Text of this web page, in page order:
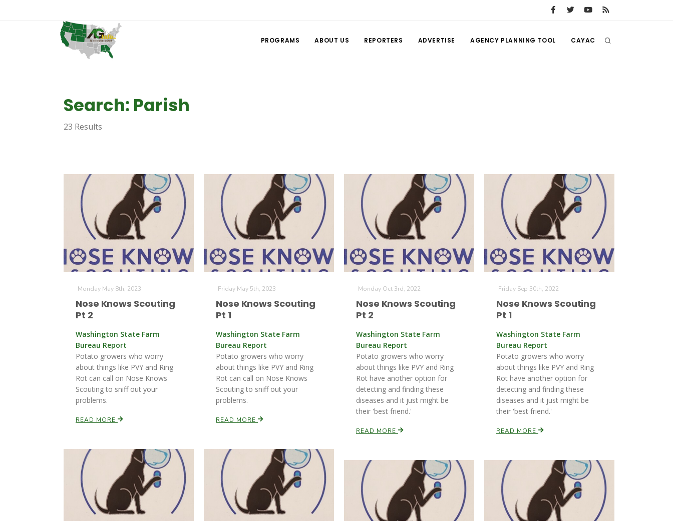
PROGRAMS ABOUT US REPORTERS ADVERTISE AGENCY PLANNING TOOL CAYAC
Search: Parish
23 Results
Monday May 8th, 2023
Nose Knows Scouting
Pt 2
Washington State Farm
Bureau Report
Potato growers who worry
about things like PVY and Ring
Rot can call on Nose Knows
Scouting to sniff out your
problems.
READ MORE
Friday May 5th, 2023
Nose Knows Scouting
Pt 1
Washington State Farm
Bureau Report
Potato growers who worry
about things like PVY and Ring
Rot can call on Nose Knows
Scouting to sniff out your
problems.
READ MORE
Monday Oct 3rd, 2022
Nose Knows Scouting
Pt 2
Washington State Farm
Bureau Report
Potato growers who worry
about things like PVY and Ring
Rot have another option for
detecting and finding these
diseases and it just might be
their 'best friend.'
READ MORE
Friday Sep 30th, 2022
Nose Knows Scouting
Pt 1
Washington State Farm
Bureau Report
Potato growers who worry
about things like PVY and Ring
Rot have another option for
detecting and finding these
diseases and it just might be
their 'best friend.'
READ MORE